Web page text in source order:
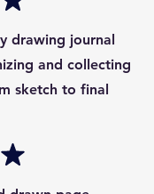
drawing journal
and collecting
sketch to final